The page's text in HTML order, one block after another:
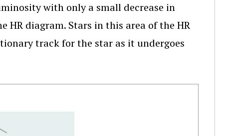
with only a small decrease in
diagram. Stars in this area of the HR
track for the star as it undergoes